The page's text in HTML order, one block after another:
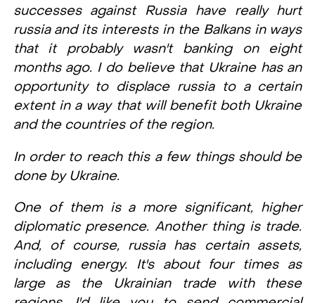
successes against Russia have really hurt
russia and its interests in the Balkans in ways
that it probably wasn't banking on eight
months ago. I do believe that Ukraine has an
opportunity to displace russia to a certain
extent in a way that will benefit both Ukraine
and the countries of the region.
In order to reach this a few things should be
done by Ukraine.
One of them is a more significant, higher
diplomatic presence. Another thing is trade.
And, of course, russia has certain assets,
including energy. It's about four times as
large as the Ukrainian trade with these